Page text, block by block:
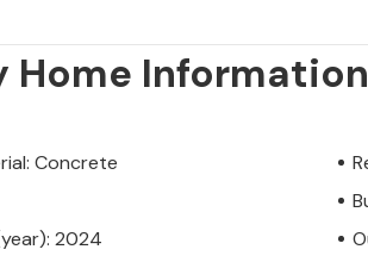
Home Information
Concrete
2024